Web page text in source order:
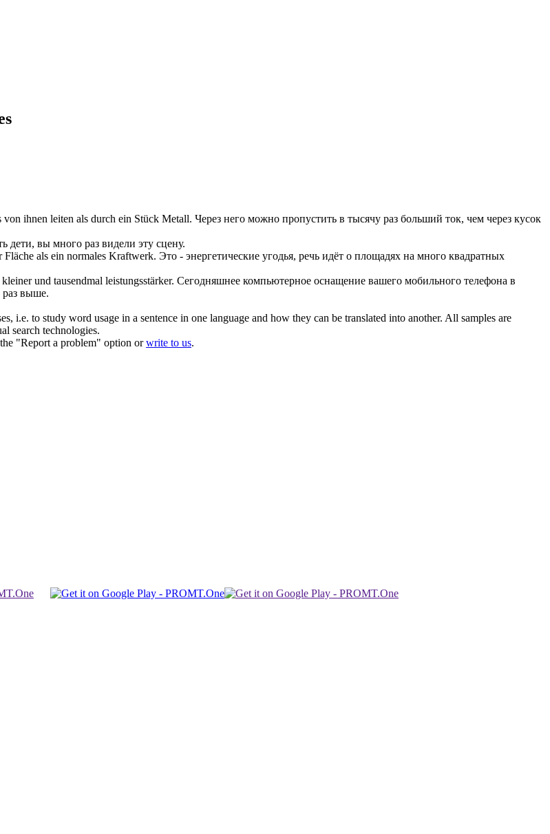
von ihnen leiten als durch ein Stück Metall. Через него можно пропустить в тысячу раз больший ток, чем через кусок
дети, вы много раз видели эту сцену.
Fläche als ein normales Kraftwerk. Это - энергетические угодья, речь идёт о площадях на много квадратных
und tausendmal leistungsstärker. Сегодняшнее компьютерное оснащение вашего мобильного телефона в
раз выше.
i.e. to study word usage in a sentence in one language and how they can be translated into another. All samples are
search technologies.
"Report a problem" option orwrite to us.